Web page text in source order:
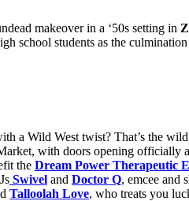
makeover in a ‘50s setting in
school students as the
a Wild West twist? That’s the
with doors opening
the Dream Power Therapeutic
Swivel and Doctor Q, emcee and
Talloolah Love, who treats you